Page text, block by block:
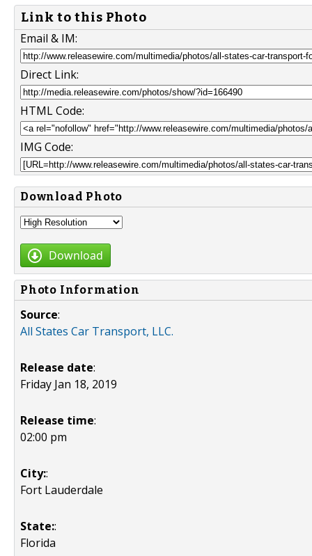
Link to this Photo
Email & IM:
Direct Link:
HTML Code:
IMG Code:
Download Photo
Download
Photo Information
Source:
All States Car Transport, LLC.
Release date:
Friday Jan 18, 2019
Release time:
02:00 pm
City::
Fort Lauderdale
State::
Florida